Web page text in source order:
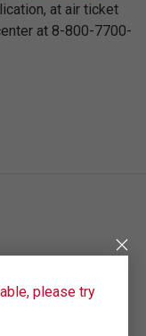
at air ticket
at 8-800-7700-
please try